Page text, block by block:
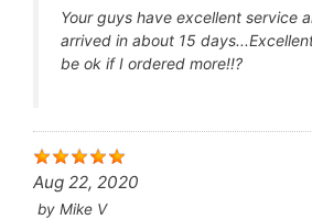
Your guys have excellent service
arrived in about 15
be ok if I ordered more!!?
Aug 22, 2020
by Mike V